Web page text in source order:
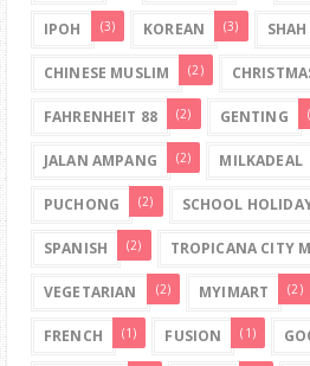
IPOH (3) KOREAN (3)
CHINESE MUSLIM (2)
FAHRENHEIT 88 (2) GENTING
JALAN AMPANG (2) MILKADEAL
PUCHONG (2) SCHOOL
SPANISH (2) TROPICANA CITY
VEGETARIAN (2) MYIMART (2)
FRENCH (1) FUSION (1)